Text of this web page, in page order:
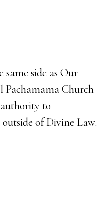
side as Our
Pachamama Church
to
of Divine Law.